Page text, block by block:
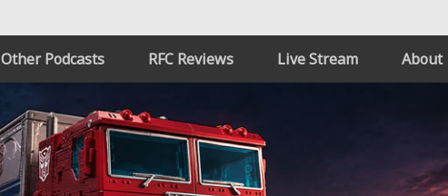
Other Podcasts RFC Reviews Live Stream About